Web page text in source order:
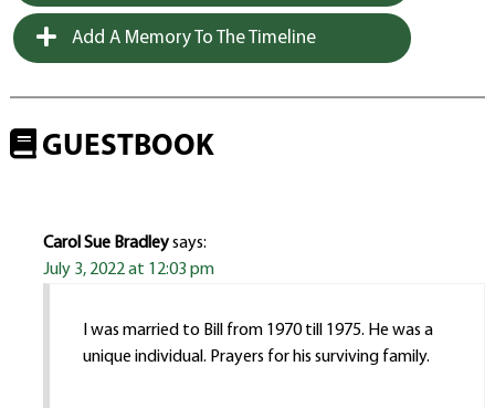
Add A Memory To The Timeline
GUESTBOOK
Carol Sue Bradleysays:
July 3, 2022 at 12:03 pm
I was married to Bill from 1970 till 1975. He was a
unique individual. Prayers for his surviving family.